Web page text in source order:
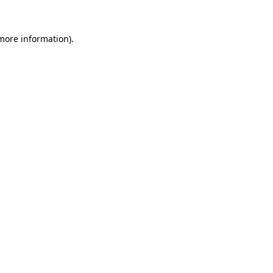
information).